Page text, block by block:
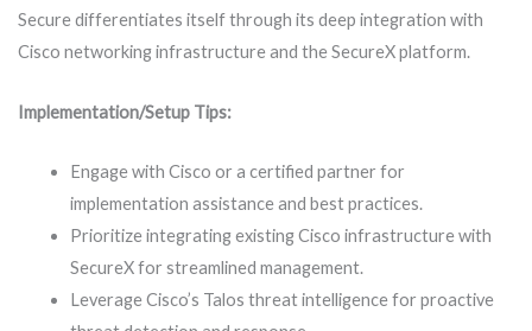
Secure differentiates itself through its deep integration with
Cisco networking infrastructure and the SecureX platform.
Implementation/Setup Tips:
Engage with Cisco or a certified partner for
implementation assistance and best practices.
Prioritize integrating existing Cisco infrastructure with
SecureX for streamlined management.
Leverage Cisco’s Talos threat intelligence for proactive